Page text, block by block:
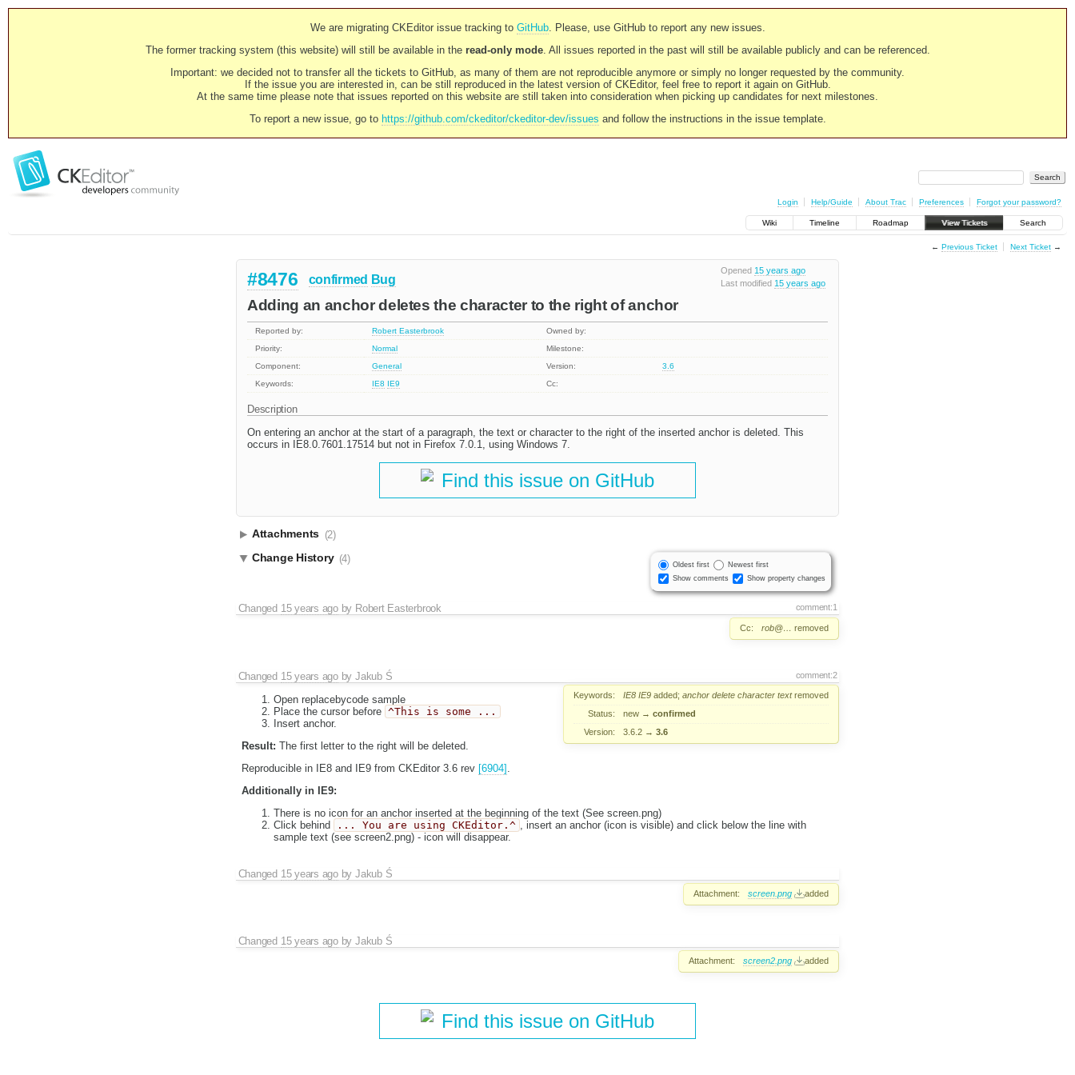
We are migrating CKEditor issue tracking to GitHub. Please, use GitHub to report any new issues.
The former tracking system (this website) will still be available in the read-only mode. All issues reported in the past will still be available publicly and can be referenced.
Important: we decided not to transfer all the tickets to GitHub, as many of them are not reproducible anymore or simply no longer requested by the community.
If the issue you are interested in, can be still reproduced in the latest version of CKEditor, feel free to report it again on GitHub.
At the same time please note that issues reported on this website are still taken into consideration when picking up candidates for next milestones.
To report a new issue, go to https://github.com/ckeditor/ckeditor-dev/issues and follow the instructions in the issue template.
Login Help/Guide About Trac Preferences Forgot your password?
Wiki Timeline Roadmap View Tickets Search
← Previous Ticket Next Ticket→
Opened 15 years ago
Last modified 15 years ago
#8476 confirmed Bug
Adding an anchor deletes the character to the right of anchor
Reported by: Robert Easterbrook
Owned by:
Priority:
Normal
Milestone:
Component:
General Version:
3.6
Keywords:
IE8 IE9 Cc:
Description
On entering an anchor at the start of a paragraph, the text or character to the right of the inserted anchor is deleted. This
occurs in IE8.0.7601.17514 but not in Firefox 7.0.1, using Windows 7.
Find this issue on GitHub
Attachments (2)
Oldest first
Newest first
Show comments
Show property changes
Change History (4)
comment:1
Changed 15 years agoby Robert Easterbrook
Cc: rob@… removed
comment:2
Changed 15 years agobyJakub Ś
Keywords: IE8 IE9 added; anchor delete character textremoved
Status:
new → confirmed
Version:
3.6.2 → 3.6
Open replacebycode sample
Place the cursor before ^This is some ...
Insert anchor.
Result: The first letter to the right will be deleted.
Reproducible in IE8 and IE9 from CKEditor 3.6 rev [6904]
Additionally in IE9:
There is no icon for an anchor inserted at the beginning of the text (See screen.png)
Click behind
... You are using CKEditor.^
, insert an anchor (icon is visible) and click below the line with
sample text (see screen2.png) - icon will disappear.
Changed 15 years agobyJakub Ś
Attachment: screen.png added
Changed 15 years agobyJakub Ś
Attachment: screen2.png added
Find this issue on GitHub